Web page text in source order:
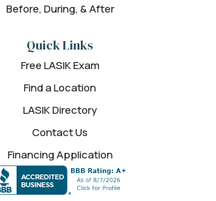
Before, During, & After
Quick Links
Free LASIK Exam
Find a Location
LASIK Directory
Contact Us
Financing Application